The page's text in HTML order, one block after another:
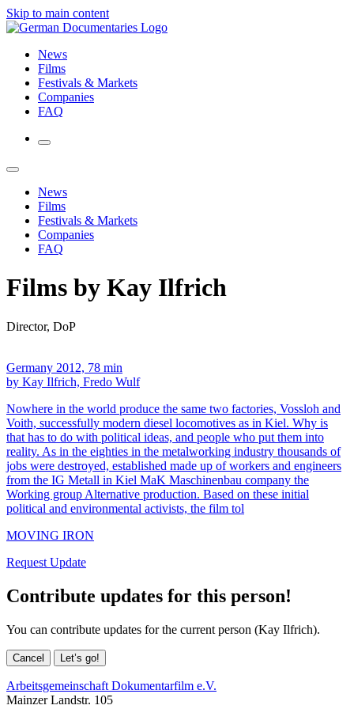
Skip to main content
News
Films
Festivals & Markets
Companies
FAQ
News
Films
Festivals & Markets
Companies
FAQ
Films by Kay Ilfrich
Director, DoP
Germany 2012, 78 min
by Kay Ilfrich, Fredo Wulf
Nowhere in the world produce the same two factories, Vossloh and
Voith, successfully modern diesel locomotives as in Kiel. Why is
that has to do with political ideas, and people who put them into
reality. As in the eighties in the metalworking industry thousands of
jobs were destroyed, established made up of workers and engineers
from the IG Metall in Kiel MaK Maschinenbau company the
Working group Alternative production. Based on these initial
political and environmental activists, the film tol
MOVING IRON
Request Update
Contribute updates for this person!
You can contribute updates for the current person (Kay Ilfrich).
Cancel Let’s go!
Arbeitsgemeinschaft Dokumentarfilm e.V.
Mainzer Landstr. 105